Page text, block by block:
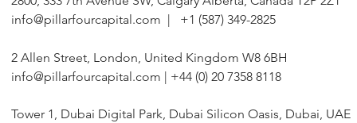
Corrosion Coating Businesses
info@pillarfourcapital.com | +1 (587) 349-2825
2 Allen Street, London, United Kingdom W8 6BH
info@pillarfourcapital.com | +44 (0) 20 7358 8118
Tower 1, Dubai Digital Park, Dubai Silicon Oasis, Dubai, UAE